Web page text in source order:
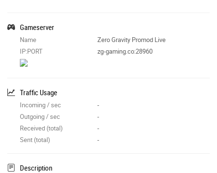
Gameserver
Name
Zero Gravity Promod Live
IP:PORT
zg-gaming.co:28960
Traffic Usage
Incoming / sec
-
Outgoing / sec
-
Received (total)
-
Sent (total)
-
Description